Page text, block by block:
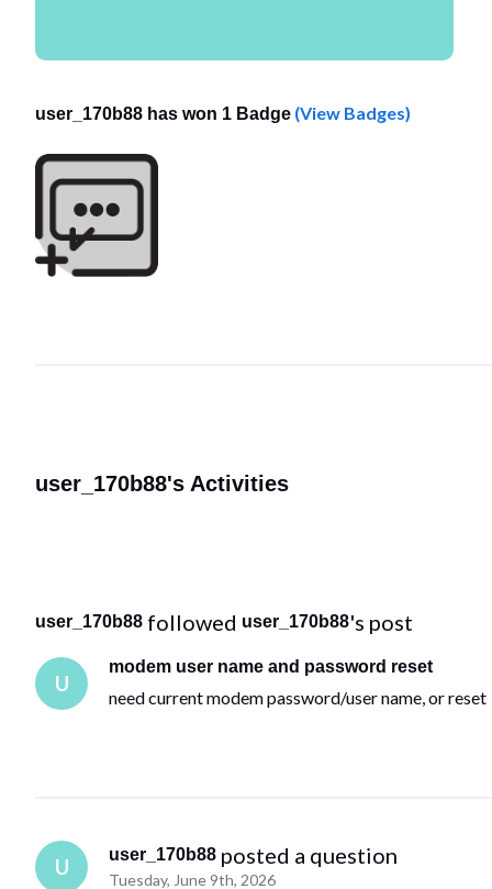
user_170b88 has won 1 Badge (View Badges)
user_170b88's Activities
user_170b88 followed user_170b88's post
U
modem user name and password reset
need current modem password/user name, or reset
U
user_170b88 posted a question
Tuesday, June 9th, 2026